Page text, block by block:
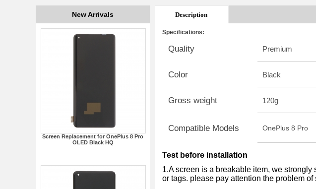
New Arrivals
Screen Replacement for OnePlus 8 Pro
OLED Black HQ
Description
Specifications:
Quality Premium
Color Black
Gross weight 120g
Compatible Models OnePlus 8 Pro
Test before installation
1.A screen is a breakable item, we
or tags. please pay attention the problem of